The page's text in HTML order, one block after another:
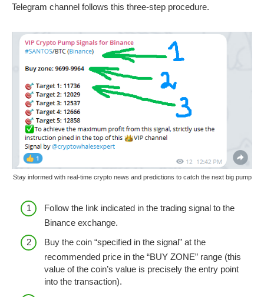
Telegram channel follows this three-step procedure.
Stay informed with real-time crypto news and predictions to catch the next big pump
Follow the link indicated in the trading signal to the
Binance exchange.
Buy the coin “specified in the signal” at the
recommended price in the “BUY ZONE” range (this
value of the coin’s value is precisely the entry point
into the transaction).